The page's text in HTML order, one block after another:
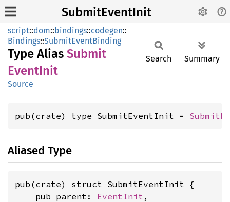
SubmitEventInit
script::dom::bindings::codegen::
Bindings::SubmitEventBinding
Type Alias Submit
EventInit
Source
Search Summary
pub(crate) type SubmitEventInit =
Aliased Type
pub(crate) struct SubmitEventInit {
    pub parent:
EventInit ,